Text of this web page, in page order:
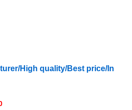
High quality/Best price/In